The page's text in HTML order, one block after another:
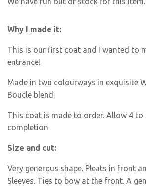
Why I made it:
This is our first coat and I wanted to
entrance!
Made in two colourways in exquisite
Boucle blend.
This coat is made to order. Allow 4 to
completion.
Size and cut:
Very generous shape. Pleats in front
Sleeves. Ties to bow at the front. A